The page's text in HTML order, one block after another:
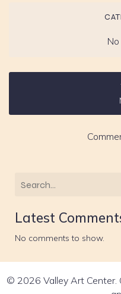
Latest
No comments to show.
© 2026 Valley Art Center.